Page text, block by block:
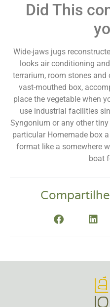
Did This
Wide-jaws jugs
looks air conditioning
terrarium, room stones
vast-mouthed box,
place the vegetable when
use industrial facilities
Syngonium or any other
particular Homemade box
format like a somewhere
boat